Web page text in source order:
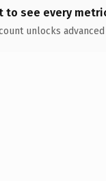
to see every
unlocks